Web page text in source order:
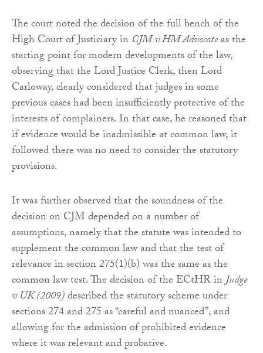
The court noted the decision of the full bench of the
High Court of Justiciary in CJM v HM Advocateas the
starting point for modern developments of the law,
observing that the Lord Justice Clerk, then Lord
Carloway, clearly considered that judges in some
previous cases had been insufficiently protective of the
interests of complainers. In that case, he reasoned that
if evidence would be inadmissible at common law, it
followed there was no need to consider the statutory
provisions.
It was further observed that the soundness of the
decision on CJM depended on a number of
assumptions, namely that the statute was intended to
supplement the common law and that the test of
relevance in section 275(1)(b) was the same as the
common law test. The decision of the ECtHR inJudge
v UK (2009)described the statutory scheme under
sections 274 and 275 as “careful and nuanced”, and
allowing for the admission of prohibited evidence
where it was relevant and probative.